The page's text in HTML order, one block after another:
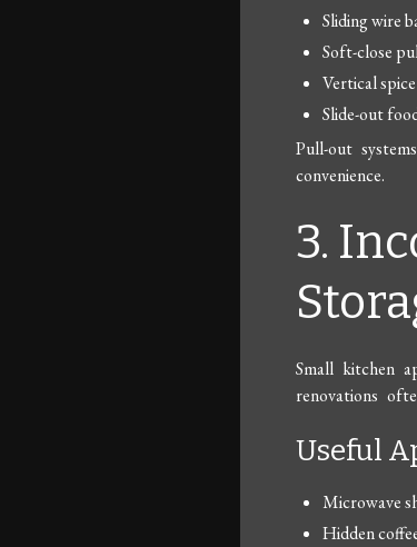
Sliding wire
Soft-close
Vertical
Slide-out
Pull-out
convenience.
3.
Small kitchen
renovations
Useful
Microwave
Hidden